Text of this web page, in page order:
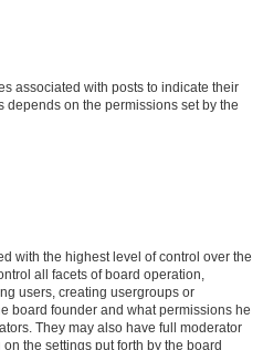
associated with posts to indicate their
depends on the permissions set by the
with the highest level of control over the
all facets of board operation,
users, creating usergroups or
board founder and what permissions he
They may also have full moderator
the settings put forth by the board